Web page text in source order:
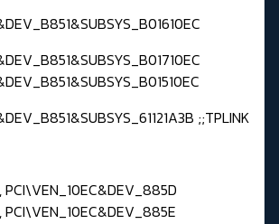
;;TPLINK